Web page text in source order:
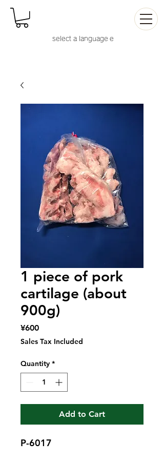
select a language e
1 piece of pork
cartilage (about
900g)
¥600Price
Sales Tax Included
Quantity *
Add to Cart
P-6017